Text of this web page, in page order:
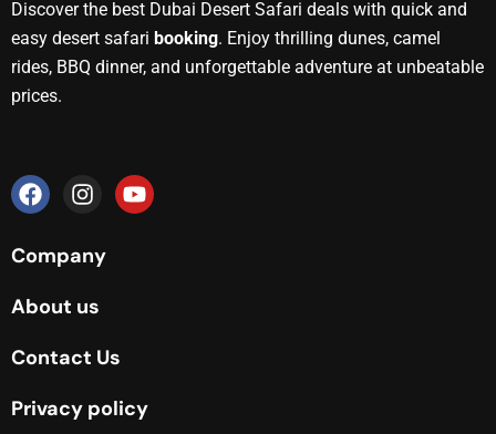
Discover the best Dubai Desert Safari deals with quick and
easy desert safari booking. Enjoy thrilling dunes, camel
rides, BBQ dinner, and unforgettable adventure at unbeatable
prices.
Company
About us
Contact Us
Privacy policy